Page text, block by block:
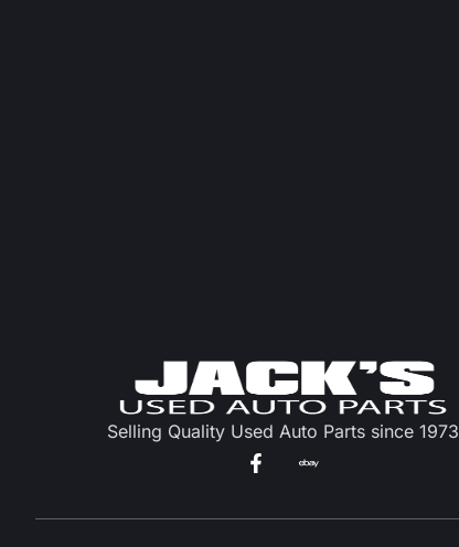
Selling Quality Used Auto Parts since 1973